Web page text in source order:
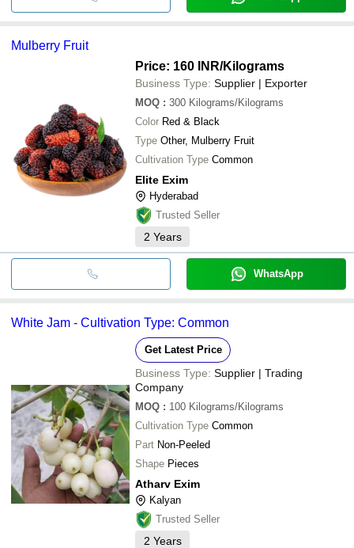
Mulberry Fruit
Price: 160 INR/Kilograms
Business Type: Supplier | Exporter
MOQ : 300 Kilograms/Kilograms
Color Red & Black
Type Other, Mulberry Fruit
Cultivation Type Common
Elite Exim
Hyderabad
Trusted Seller
2 Years
WhatsApp
White Jam - Cultivation Type: Common
Get Latest Price
Business Type: Supplier | Trading
Company
MOQ : 100 Kilograms/Kilograms
Cultivation Type Common
Part Non-Peeled
Shape Pieces
Atharv Exim
Kalyan
Trusted Seller
2 Years